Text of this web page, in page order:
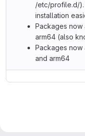
/etc/profile.d/).
installation
Packages now
arm64 (also
Packages now
and arm64